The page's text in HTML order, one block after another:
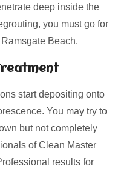
deep inside the
you must go for
Beach.
start depositing onto
You may try to
but not completely
of Clean Master
results for